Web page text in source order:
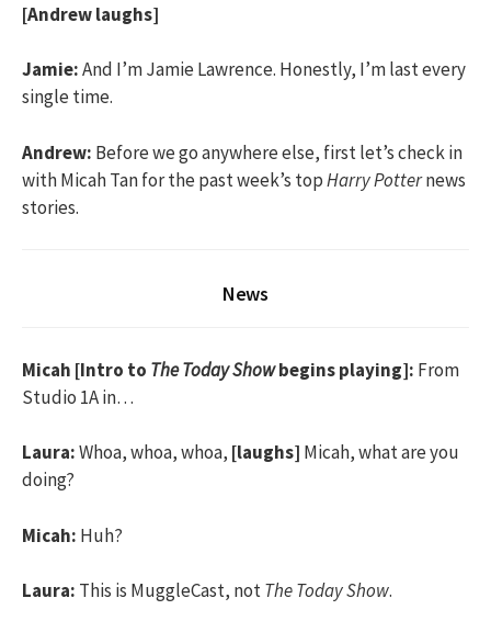
[Andrew laughs]
Jamie:And I’m Jamie Lawrence. Honestly, I’m last every
single time.
Andrew: Before we go anywhere else, first let’s check in
with Micah Tan for the past week’s topHarry Potternews
stories.
News
Micah [Intro to The Today Showbegins playing]: From
Studio 1A in…
Laura:Whoa, whoa, whoa, [laughs] Micah, what are you
doing?
Micah: Huh?
Laura: This is MuggleCast, notThe Today Show.